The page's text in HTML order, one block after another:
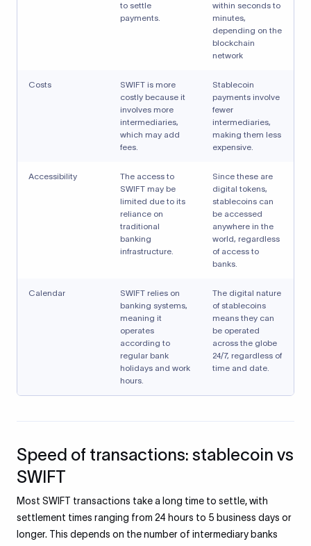
to settle
payments.
within seconds to
minutes,
depending on the
blockchain
network
Costs
SWIFT is more
costly because it
involves more
intermediaries,
which may add
fees.
Stablecoin
payments involve
fewer
intermediaries,
making them less
expensive.
Accessibility
The access to
SWIFT may be
limited due to its
reliance on
traditional
banking
infrastructure.
Since these are
digital tokens,
stablecoins can
be accessed
anywhere in the
world, regardless
of access to
banks.
Calendar
SWIFT relies on
banking systems,
meaning it
operates
according to
regular bank
holidays and work
hours.
The digital nature
of stablecoins
means they can
be operated
across the globe
24/7, regardless of
time and date.
Speed of transactions: stablecoin vs
SWIFT
Most SWIFT transactions take a long time to settle, with
settlement times ranging from 24 hours to 5 business days or
longer. This depends on the number of intermediary banks